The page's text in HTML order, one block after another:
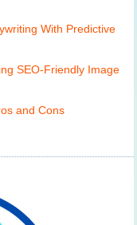
With Predictive
SEO-Friendly Image
and Cons